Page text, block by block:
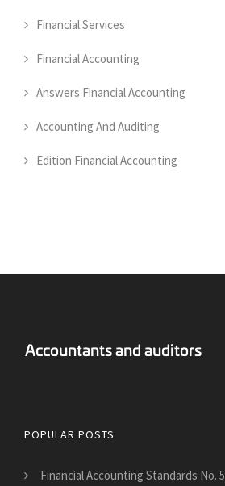
Financial Services
Financial Accounting
Answers Financial Accounting
Accounting And Auditing
Edition Financial Accounting
POPULAR POSTS
Financial Accounting Standards No. 5